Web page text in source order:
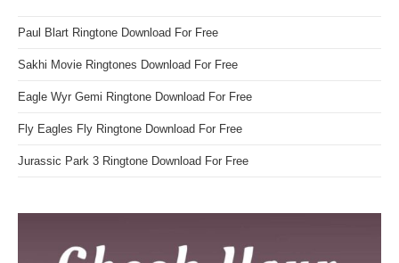
Paul Blart Ringtone Download For Free
Sakhi Movie Ringtones Download For Free
Eagle Wyr Gemi Ringtone Download For Free
Fly Eagles Fly Ringtone Download For Free
Jurassic Park 3 Ringtone Download For Free